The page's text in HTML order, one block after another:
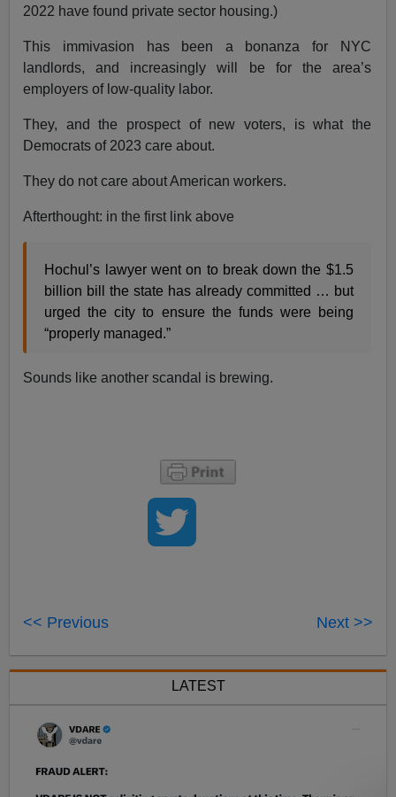
2022 have found private sector housing.)
This immivasion has been a bonanza for NYC
landlords, and increasingly will be for the area’s
employers of low-quality labor.
They, and the prospect of new voters, is what the
Democrats of 2023 care about.
They do not care about American workers.
Afterthought: in the first link above
Hochul’s lawyer went on to break down the $1.5
billion bill the state has already committed … but
urged the city to ensure the funds were being
“properly managed.”
Sounds like another scandal is brewing.
<< Previous Next >>
LATEST